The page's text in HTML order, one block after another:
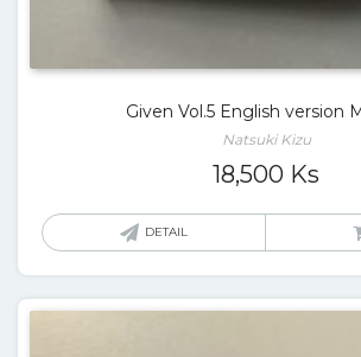
Given Vol.5 English version
Natsuki Kizu
18,500 Ks
DETAIL